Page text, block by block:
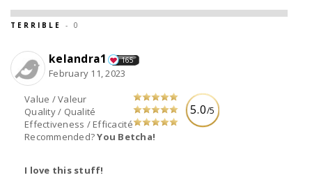
TERRIBLE - 0
5.0/5
Value / Valeur
Quality / Qualité
Effectiveness / Efficacité
Recommended?You Betcha!
kelandra1 165
February 11, 2023
I love this stuff!